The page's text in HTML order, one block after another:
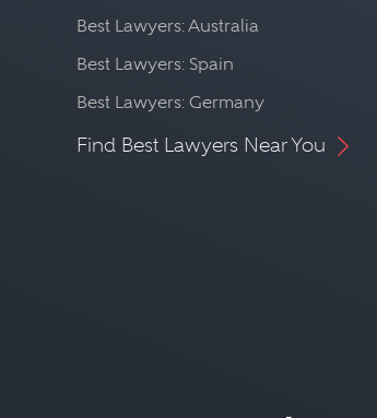
Best Lawyers: Australia
Best Lawyers: Spain
Best Lawyers: Germany
Find Best Lawyers Near You